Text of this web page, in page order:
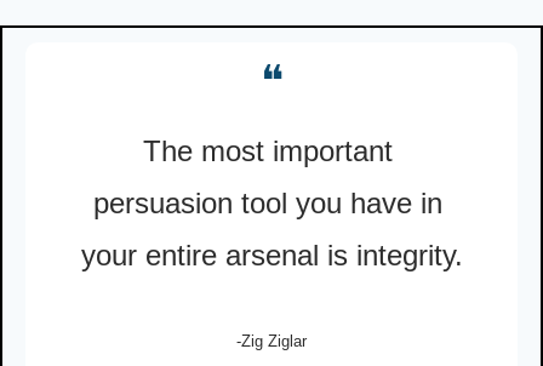
❝
The most important
persuasion tool you have in
your entire arsenal is integrity.
-Zig Ziglar